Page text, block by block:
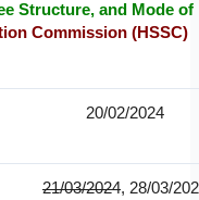
Structure, and Mode of
Commission (HSSC)
20/02/2024
21/03/2024, 28/03/